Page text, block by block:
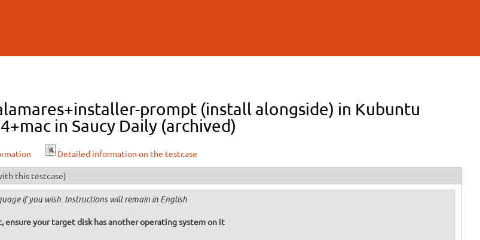
prompt (install alongside) in Kubuntu
in Saucy Daily (archived)
Detailed information on the testcase
this testcase)
if you wish. Instructions will remain in English
ensure your target disk has another operating system on it